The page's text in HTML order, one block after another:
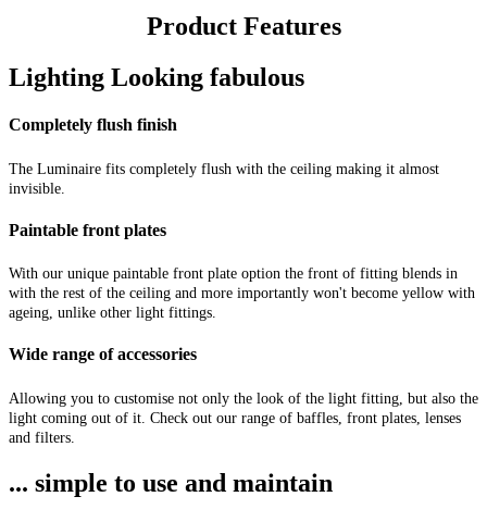
Product Features
Lighting Looking fabulous
Completely flush finish
The Luminaire fits completely flush with the ceiling making it almost
invisible.
Paintable front plates
With our unique paintable front plate option the front of fitting blends in
with the rest of the ceiling and more importantly won't become yellow with
ageing, unlike other light fittings.
Wide range of accessories
Allowing you to customise not only the look of the light fitting, but also the
light coming out of it. Check out our range of baffles, front plates, lenses
and filters.
... simple to use and maintain